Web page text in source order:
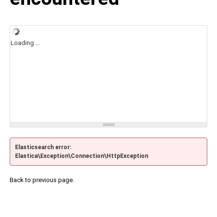
Loading ...
Elasticsearch error:
Elastica\Exception\Connection\HttpException
Back to previous page.